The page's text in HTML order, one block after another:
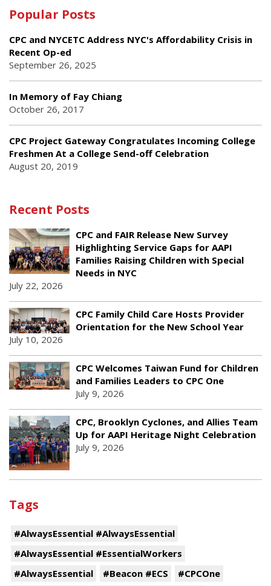
Popular Posts
CPC and NYCETC Address NYC's Affordability Crisis in
Recent Op-ed
September 26, 2025
In Memory of Fay Chiang
October 26, 2017
CPC Project Gateway Congratulates Incoming College
Freshmen At a College Send-off Celebration
August 20, 2019
Recent Posts
CPC and FAIR Release New Survey
Highlighting Service Gaps for AAPI
Families Raising Children with Special
Needs in NYC
July 22, 2026
CPC Family Child Care Hosts Provider
Orientation for the New School Year
July 10, 2026
CPC Welcomes Taiwan Fund for Children
and Families Leaders to CPC One
July 9, 2026
CPC, Brooklyn Cyclones, and Allies Team
Up for AAPI Heritage Night Celebration
July 9, 2026
Tags
#AlwaysEssential #AlwaysEssential
#AlwaysEssential #EssentialWorkers
#AlwaysEssential
#Beacon #ECS
#CPCOne